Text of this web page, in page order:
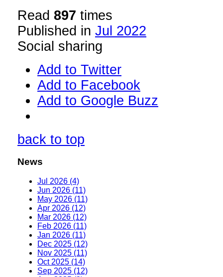
Read 897 times
Published in Jul 2022
Social sharing
Add to Twitter
Add to Facebook
Add to Google Buzz
back to top
News
Jul 2026 (4)
Jun 2026 (11)
May 2026 (11)
Apr 2026 (12)
Mar 2026 (12)
Feb 2026 (11)
Jan 2026 (11)
Dec 2025 (12)
Nov 2025 (11)
Oct 2025 (14)
Sep 2025 (12)